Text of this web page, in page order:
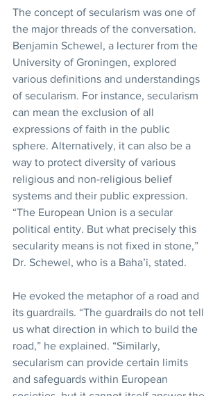
The concept of secularism was one of
the major threads of the conversation.
Benjamin Schewel, a lecturer from the
University of Groningen, explored
various definitions and understandings
of secularism. For instance, secularism
can mean the exclusion of all
expressions of faith in the public
sphere. Alternatively, it can also be a
way to protect diversity of various
religious and non-religious belief
systems and their public expression.
“The European Union is a secular
political entity. But what precisely this
secularity means is not fixed in stone,”
Dr. Schewel, who is a Baha’i, stated.
He evoked the metaphor of a road and
its guardrails. “The guardrails do not tell
us what direction in which to build the
road,” he explained. “Similarly,
secularism can provide certain limits
and safeguards within European